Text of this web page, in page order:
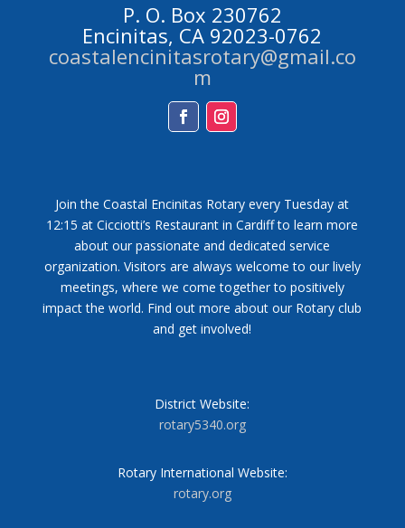
P. O. Box 230762
Encinitas, CA 92023-0762
coastalencinitasrotary@gmail.co
m
Join the Coastal Encinitas Rotary every Tuesday at
12:15 at Cicciotti’s Restaurant in Cardiff to learn more
about our passionate and dedicated service
organization. Visitors are always welcome to our lively
meetings, where we come together to positively
impact the world. Find out more about our Rotary club
and get involved!
District Website:
rotary5340.org
Rotary International Website:
rotary.org